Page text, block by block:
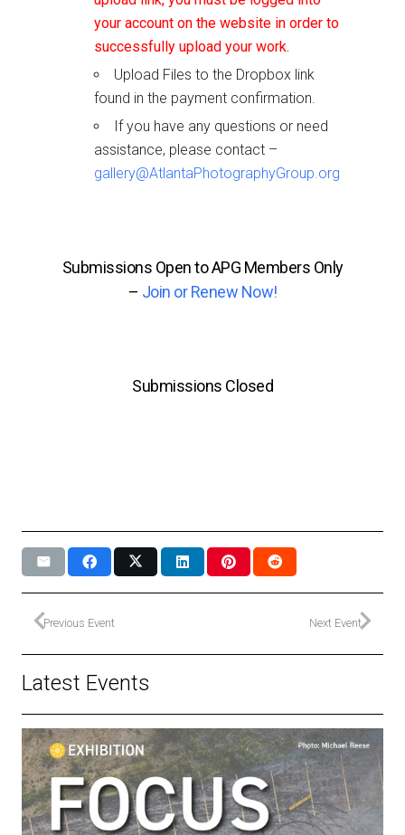
your account on the website in order to
successfully upload your work.
Upload Files to the Dropbox link
found in the payment confirmation.
If you have any questions or need
assistance, please contact –
gallery@AtlantaPhotographyGroup.org
Submissions Open to APG Members Only
– Join or Renew Now!
Submissions Closed
Previous Event Next Event
Latest Events